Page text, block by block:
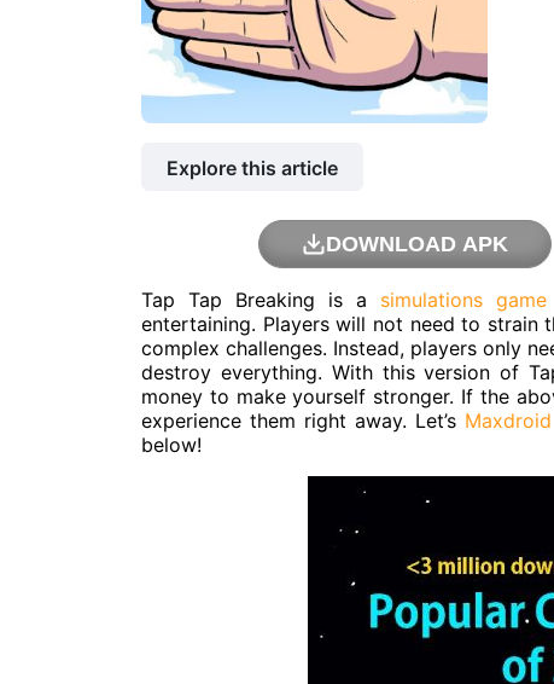
Explore this article
DOWNLOAD APK
Tap Tap Breaking is a simulations game
entertaining. Players will not need to strain
complex challenges. Instead, players only
destroy everything. With this version of
money to make yourself stronger. If the
experience them right away. Let’s Maxdroid
below!